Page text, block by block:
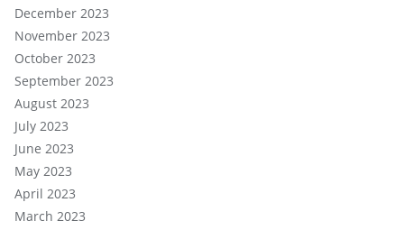
December 2023
November 2023
October 2023
September 2023
August 2023
July 2023
June 2023
May 2023
April 2023
March 2023